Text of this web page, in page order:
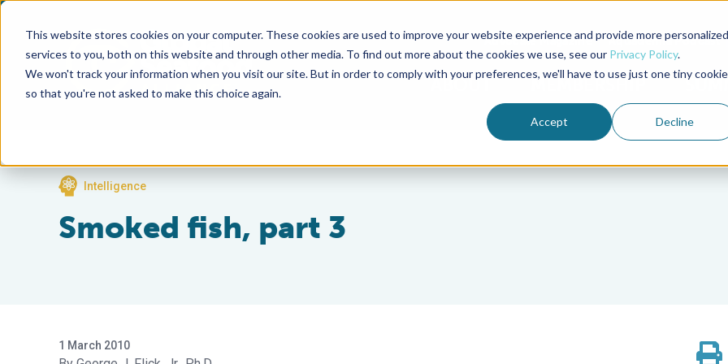
This website stores cookies on your computer. These cookies are used to improve your website experience and provide more personalized
services to you, both on this website and through other media. To find out more about the cookies we use, see our Privacy Policy.
We won't track your information when you visit our site. But in order to comply with your preferences, we'll have to use just one tiny cookie
so that you're not asked to make this choice again.
Accept Decline
Advocate Magazine Aquademia Podcast
ABOUT MEMBERSHIP
Intelligence
Smoked fish, part 3
1 March 2010